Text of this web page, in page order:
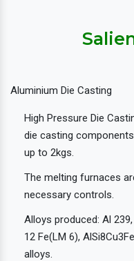
Aluminium Die Casting
High Pressure Die
die casting
up to 2kgs.
The melting furnaces
necessary controls.
Alloys produced: Al
12 Fe(LM 6),
alloys.